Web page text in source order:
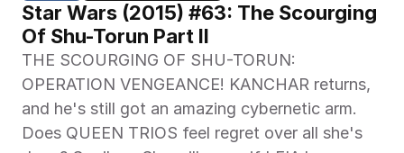
Star Wars (2015) #63: The Scourging
Of Shu-Torun Part II
THE SCOURGING OF SHU-TORUN:
OPERATION VENGEANCE! KANCHAR returns,
and he's still got an amazing cybernetic arm.
Does QUEEN TRIOS feel regret over all she's